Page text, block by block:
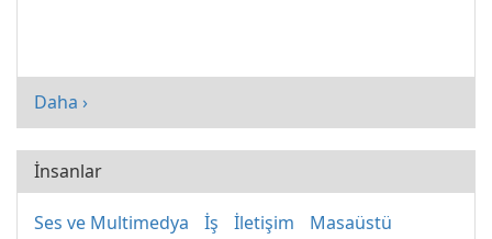
Daha ›
İnsanlar
Ses ve Multimedya İş İletişim
Masaüstü